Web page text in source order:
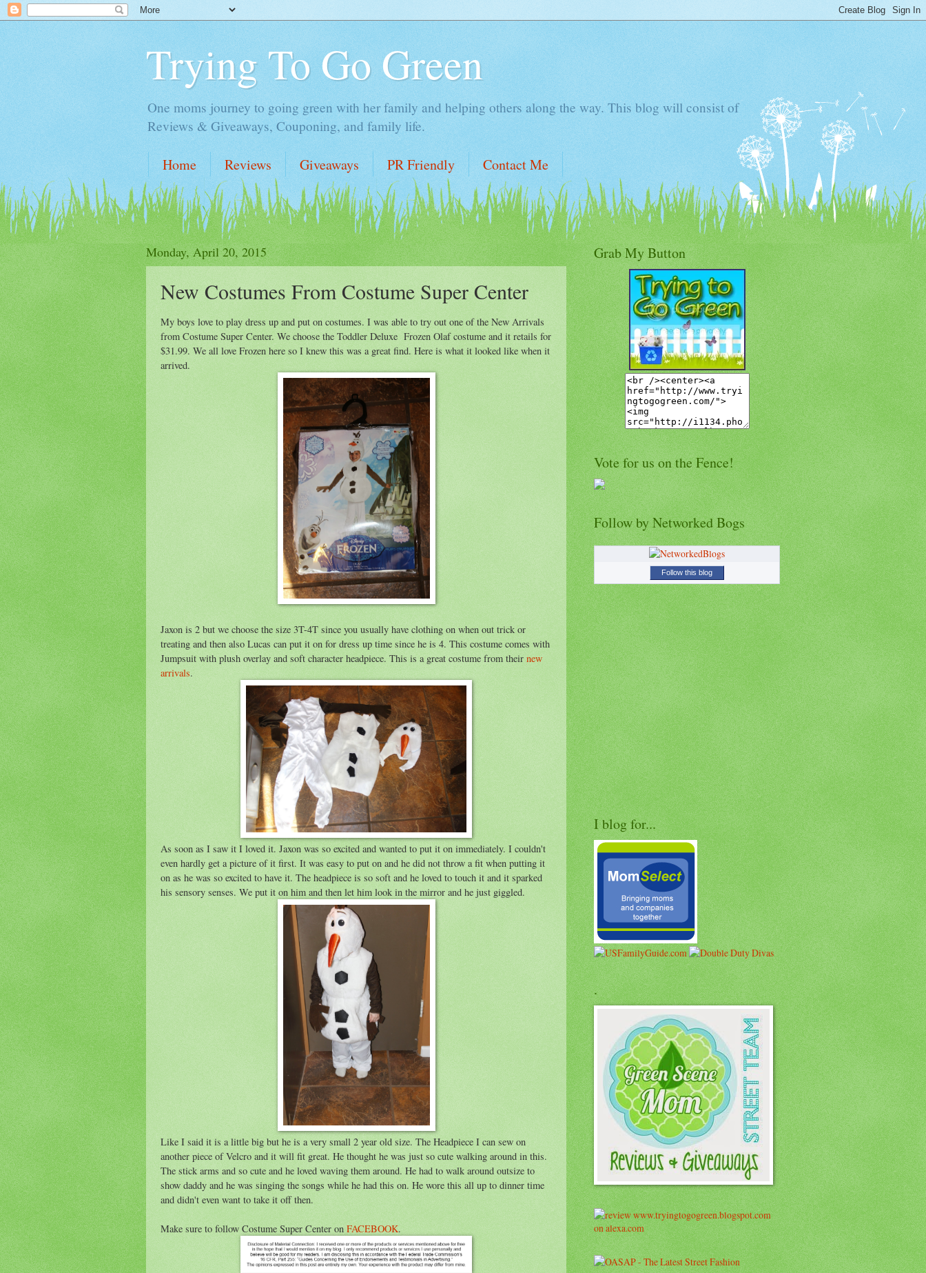
Trying To Go Green
One moms journey to going green with her family and helping others along the way. This blog will consist of
Reviews & Giveaways, Couponing, and family life.
Home Reviews Giveaways PR Friendly Contact Me
Monday, April 20, 2015
New Costumes From Costume Super Center
My boys love to play dress up and put on costumes. I was able to try out one of the New Arrivals
from Costume Super Center. We choose the Toddler Deluxe Frozen Olaf costume and it retails for
$31.99. We all love Frozen here so I knew this was a great find. Here is what it looked like when it
arrived.
Jaxon is 2 but we choose the size 3T-4T since you usually have clothing on when out trick or
treating and then also Lucas can put it on for dress up time since he is 4. This costume comes with
Jumpsuit with plush overlay and soft character headpiece. This is a great costume from their new
arrivals.
As soon as I saw it I loved it. Jaxon was so excited and wanted to put it on immediately. I couldn't
even hardly get a picture of it first. It was easy to put on and he did not throw a fit when putting it
on as he was so excited to have it. The headpiece is so soft and he loved to touch it and it sparked
his sensory senses. We put it on him and then let him look in the mirror and he just giggled.
Like I said it is a little big but he is a very small 2 year old size. The Headpiece I can sew on
another piece of Velcro and it will fit great. He thought he was just so cute walking around in this.
The stick arms and so cute and he loved waving them around. He had to walk around outsize to
show daddy and he was singing the songs while he had this on. He wore this all up to dinner time
and didn't even want to take it off then.
Make sure to follow Costume Super Center on FACEBOOK.
Grab My Button
Vote for us on the Fence!
Follow by Networked Bogs
Follow this blog
I blog for...
.